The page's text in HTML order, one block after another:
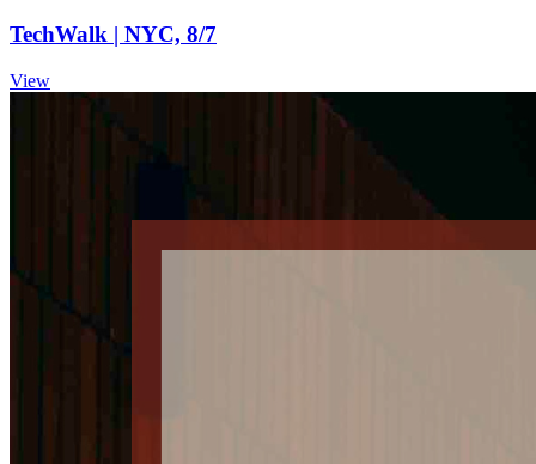
TechWalk | NYC, 8/7
View